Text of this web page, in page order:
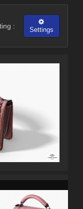
:
Settings